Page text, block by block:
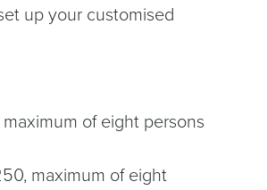
up your customised
of eight persons
maximum of eight